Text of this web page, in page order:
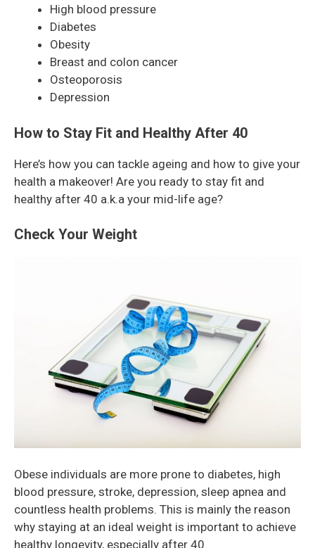
High blood pressure
Diabetes
Obesity
Breast and colon cancer
Osteoporosis
Depression
How to Stay Fit and Healthy After 40
Here’s how you can tackle ageing and how to give your
health a makeover! Are you ready to stay fit and
healthy after 40 a.k.a your mid-life age?
Check Your Weight
Obese individuals are more prone to diabetes, high
blood pressure, stroke, depression, sleep apnea and
countless health problems. This is mainly the reason
why staying at an ideal weight is important to achieve
healthy longevity, especially after 40.